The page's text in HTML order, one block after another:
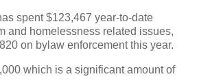
spent $123,467 year-to-date
and homelessness related issues,
on bylaw enforcement this year.
which is a significant amount of